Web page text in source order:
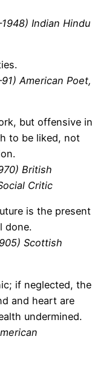
Indian Hindu
American Poet,
but offensive in
to be liked, not
British
Critic
is the present
done.
Scottish
if neglected, the
and heart are
undermined.